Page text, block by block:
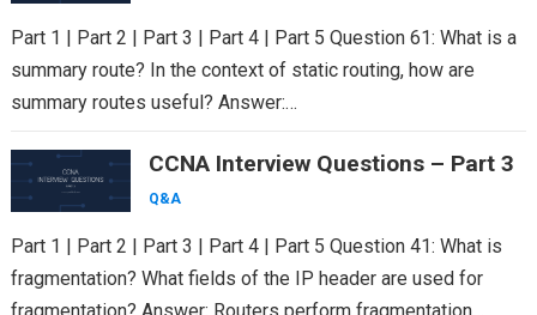
Part 1 | Part 2 | Part 3 | Part 4 | Part 5 Question 61: What is a
summary route? In the context of static routing, how are
summary routes useful? Answer:…
CCNA Interview Questions – Part 3
Q&A
Part 1 | Part 2 | Part 3 | Part 4 | Part 5 Question 41: What is
fragmentation? What fields of the IP header are used for